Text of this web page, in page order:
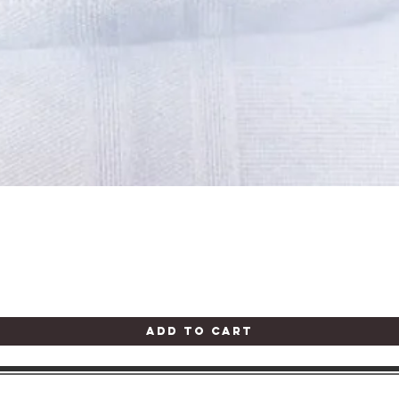
Add to Cart